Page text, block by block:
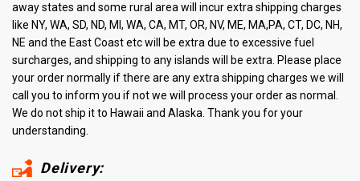
away states and some rural area will incur extra shipping charges
like NY, WA, SD, ND, MI, WA, CA, MT, OR, NV, ME, MA,PA, CT, DC, NH,
NE and the East Coast etc will be extra due to excessive fuel
surcharges, and shipping to any islands will be extra. Please place
your order normally if there are any extra shipping charges we will
call you to inform you if not we will process your order as normal.
We do not ship it to Hawaii and Alaska. Thank you for your
understanding.
Delivery: